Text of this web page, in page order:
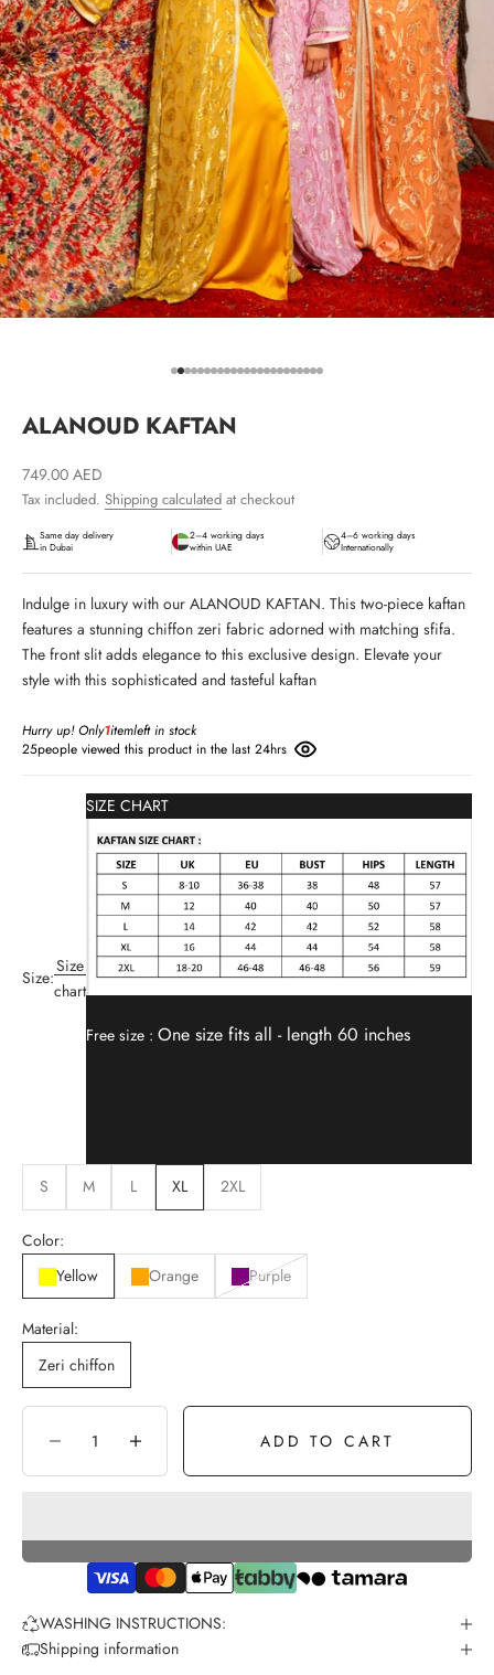
Go to item 1
Go to item 2
Go to item 3
Go to item 4
Go to item 5
Go to item 6
Go to item 7
Go to item 8
Go to item 9
Go to item 10
Go to item 11
Go to item 12
Go to item 13
Go to item 14
Go to item 15
Go to item 16
Go to item 17
Go to item 18
Go to item 19
Go to item 20
Go to item 21
Go to item 22
Go to item 23
ALANOUD KAFTAN
Sale price
749.00 AED
Tax included. Shipping calculated at checkout
Same day delivery
in Dubai
2–4 working days
within UAE
4–6 working days
Internationally
Indulge in luxury with our ALANOUD KAFTAN. This two-piece kaftan
features a stunning chiffon zeri fabric adorned with matching sfifa.
The front slit adds elegance to this exclusive design. Elevate your
style with this sophisticated and tasteful kaftan
Hurry up! Only1itemleft in stock
25people viewed this product in the last 24hrs
Size:
Size
chart
SIZE CHART
Free size : One size fits all - length 60 inches
S M L XL 2XL
Color:
Yellow
Orange Purple
Material:
Zeri chiffon
Decrease quantityIncrease quantity ADD TO CART
WASHING INSTRUCTIONS:
Shipping information